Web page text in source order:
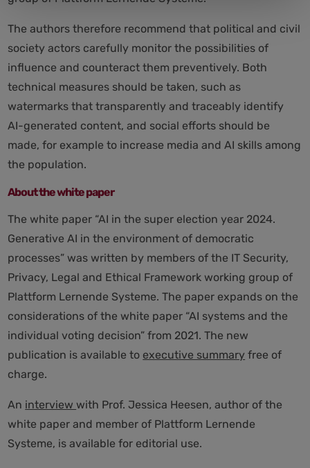
The authors therefore recommend that political and civil
society actors carefully monitor the possibilities of
influence and counteract them preventively. Both
technical measures should be taken, such as
watermarks that transparently and traceably identify
AI-generated content, and social efforts should be
made, for example to increase media and AI skills among
the population.
About the white paper
The white paper “AI in the super election year 2024.
Generative AI in the environment of democratic
processes” was written by members of the IT Security,
Privacy, Legal and Ethical Framework working group of
Plattform Lernende Systeme. The paper expands on the
considerations of the white paper “AI systems and the
individual voting decision” from 2021. The new
publication is available to executive summary free of
charge.
An interviewwith Prof. Jessica Heesen, author of the
white paper and member of Plattform Lernende
Systeme, is available for editorial use.